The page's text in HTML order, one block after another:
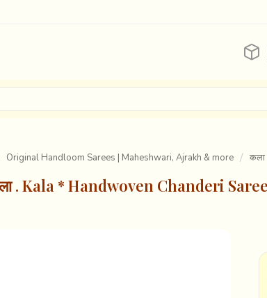
Original Handloom Sarees | Maheshwari, Ajrakh & more कला
. Kala * Handwoven Chanderi